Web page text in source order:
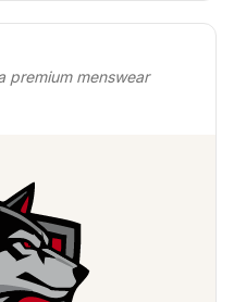
premium menswear